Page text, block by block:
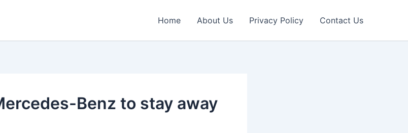
Home About Us Privacy Policy Contact Us
Benz to stay away